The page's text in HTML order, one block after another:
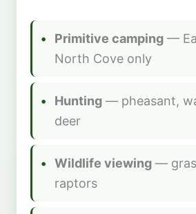
Primitive camping —
North Cove only
Hunting — pheasant,
deer
Wildlife viewing —
raptors